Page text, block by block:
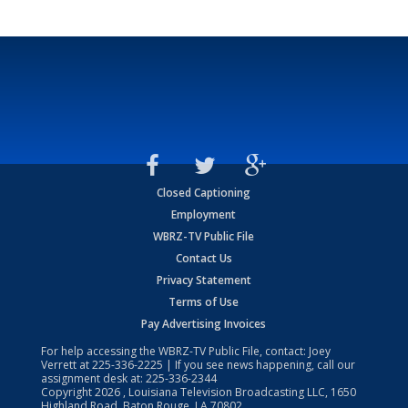
Closed Captioning
Employment
WBRZ-TV Public File
Contact Us
Privacy Statement
Terms of Use
Pay Advertising Invoices
For help accessing the WBRZ-TV Public File, contact: Joey
Verrett at225-336-2225 | If you see news happening, call our
assignment desk at: 225-336-2344
Copyright2026 , Louisiana Television Broadcasting LLC, 1650